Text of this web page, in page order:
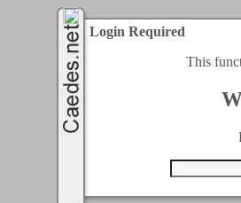
Login Required
This